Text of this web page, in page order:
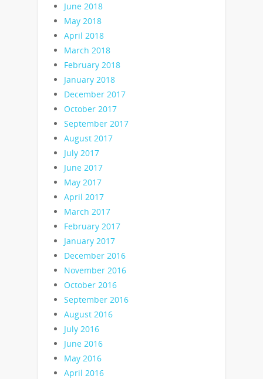
June 2018
May 2018
April 2018
March 2018
February 2018
January 2018
December 2017
October 2017
September 2017
August 2017
July 2017
June 2017
May 2017
April 2017
March 2017
February 2017
January 2017
December 2016
November 2016
October 2016
September 2016
August 2016
July 2016
June 2016
May 2016
April 2016